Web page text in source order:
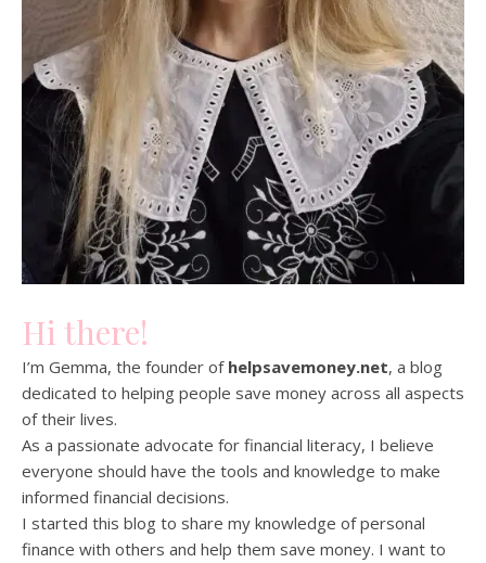
Hi there!
I’m Gemma, the founder of helpsavemoney.net, a blog
dedicated to helping people save money across all aspects
of their lives.
As a passionate advocate for financial literacy, I believe
everyone should have the tools and knowledge to make
informed financial decisions.
I started this blog to share my knowledge of personal
finance with others and help them save money. I want to